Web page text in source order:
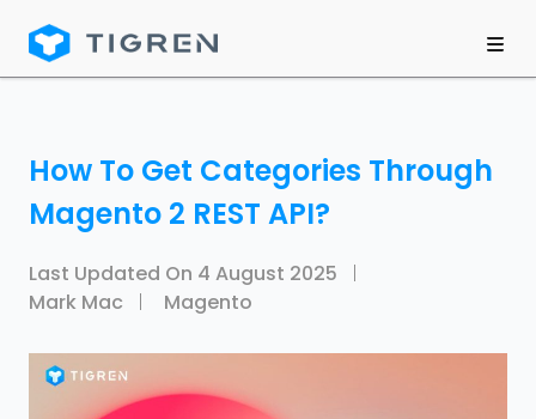
How To Get Categories Through
Magento 2 REST API?
Last Updated On 4 August 2025
Mark Mac
Magento